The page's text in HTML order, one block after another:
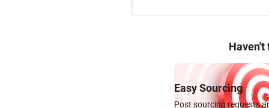
Haven't
Easy Sourcing
Post sourcing requests